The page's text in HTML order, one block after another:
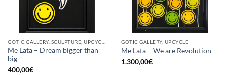
Me Lata – Dream bigger than
big
400,00€
GOTIC GALLERY, UPCYCLE
Me Lata – We are Revolution
1.300,00€